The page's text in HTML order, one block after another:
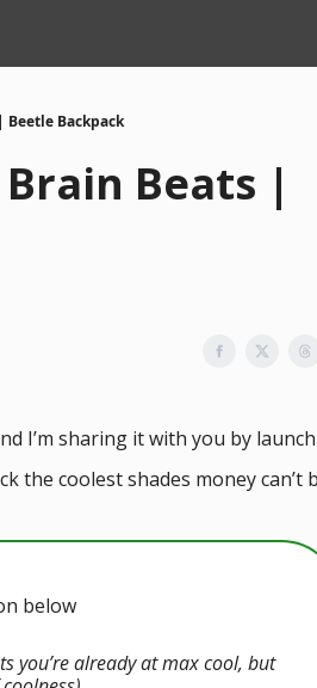
Backpack
Beats |
I’m sharing it with you by
the coolest shades money can’t
below
you’re already at max cool, but